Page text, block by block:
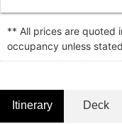
** All prices are quoted
occupancy unless
Itinerary Deck